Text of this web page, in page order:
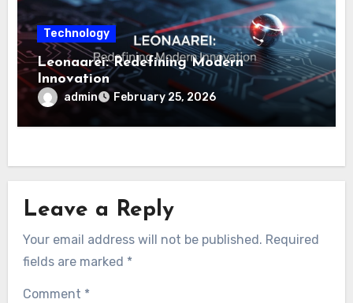
Technology
Leonaarei: Redefining Modern
Innovation
admin February 25, 2026
Leave a Reply
Your email address will not be published. Required
fields are marked *
Comment *